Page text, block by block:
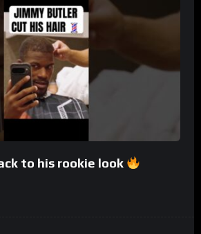
to his rookie look